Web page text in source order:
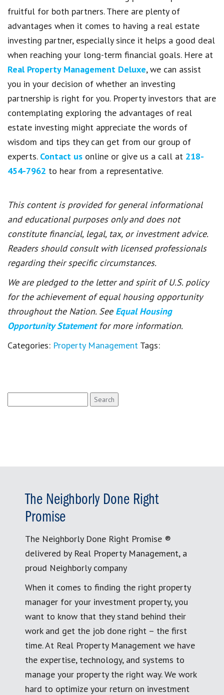
fruitful for both partners. There are plenty of
advantages when it comes to having a real estate
investing partner, especially since it helps a good deal
when reaching your long-term financial goals. Here at
Real Property Management Deluxe, we can assist
you in your decision of whether an investing
partnership is right for you. Property investors that are
contemplating exploring the advantages of real
estate investing might appreciate the words of
wisdom and tips they can get from our group of
experts. Contact us online or give us a call at 218-
454-7962 to hear from a representative.
This content is provided for general informational
and educational purposes only and does not
constitute financial, legal, tax, or investment advice.
Readers should consult with licensed professionals
regarding their specific circumstances.
We are pledged to the letter and spirit of U.S. policy
for the achievement of equal housing opportunity
throughout the Nation. See Equal Housing
Opportunity Statement for more information.
Categories: Property Management Tags:
for:
The Neighborly Done Right
Promise
The Neighborly Done Right Promise ®
delivered by Real Property Management, a
proud Neighborly company
When it comes to finding the right property
manager for your investment property, you
want to know that they stand behind their
work and get the job done right – the first
time. At Real Property Management we have
the expertise, technology, and systems to
manage your property the right way. We work
hard to optimize your return on investment